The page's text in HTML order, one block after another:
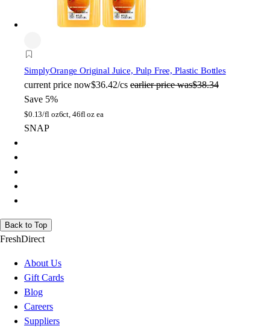
SimplyOrange Original Juice, Pulp Free, Plastic Bottles
current price now$36.42/cs earlier price was$38.34
Save 5%
$0.13/fl oz6ct, 46fl oz ea
SNAP
Back to Top
FreshDirect
About Us
Gift Cards
Blog
Careers
Suppliers